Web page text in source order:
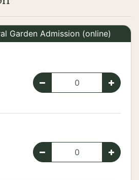
Garden Admission (online)